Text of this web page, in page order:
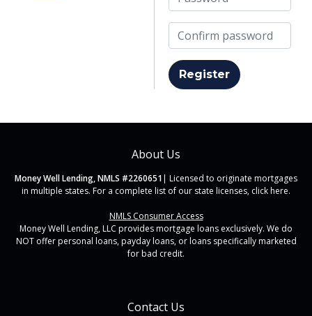
Register
About Us
Money Well Lending, NMLS #2260651 | Licensed to originate mortgages
in multiple states. For a complete list of our state licenses, click here.
NMLS Consumer Access
Money Well Lending, LLC provides mortgage loans exclusively. We do
NOT offer personal loans, payday loans, or loans specifically marketed
for bad credit.
Contact Us